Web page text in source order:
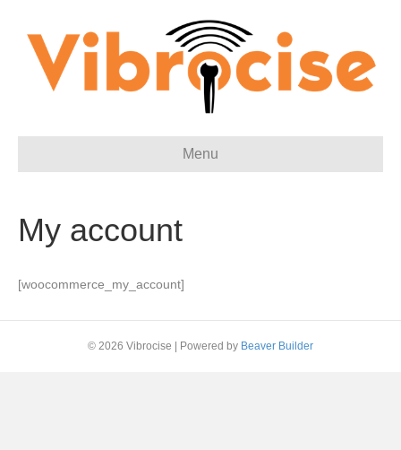
Menu
My account
[woocommerce_my_account]
© 2026 Vibrocise | Powered by Beaver Builder